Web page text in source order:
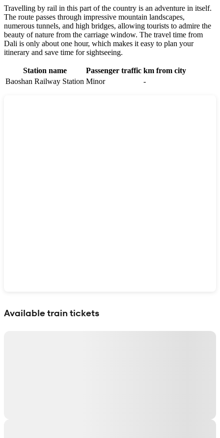
Travelling by rail in this part of the country is an adventure in itself.
The route passes through impressive mountain landscapes,
numerous tunnels, and high bridges, allowing tourists to admire the
beauty of nature from the carriage window. The travel time from
Dali is only about one hour, which makes it easy to plan your
itinerary and save time for sightseeing.
Station name Passenger traffic km from city
Baoshan Railway Station Minor -
Available train tickets